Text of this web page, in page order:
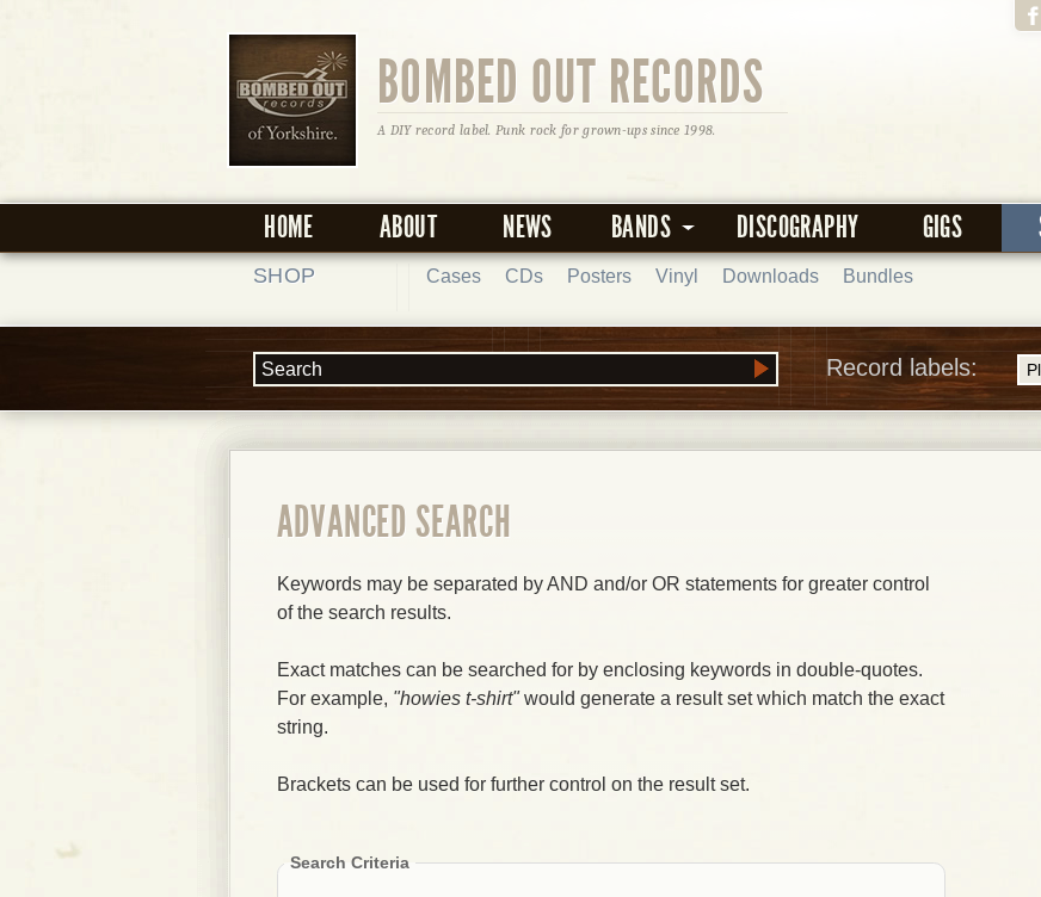
BOMBED OUT RECORDS
A DIY record label. Punk rock for grown-ups since 1998.
HOME ABOUT NEWS BANDS DISCOGRAPHY GIGS
SHOP Cases CDs Posters Vinyl Downloads Bundles
Record labels:
ADVANCED SEARCH
Keywords may be separated by AND and/or OR statements for greater control
of the search results.
Exact matches can be searched for by enclosing keywords in double-quotes.
For example, "howies t-shirt"would generate a result set which match the exact
string.
Brackets can be used for further control on the result set.
Search Criteria